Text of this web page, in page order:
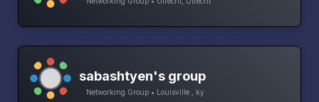
sabashtyen's group
Networking Group • Louisville , ky